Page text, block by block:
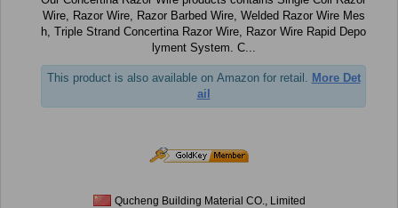
Wire, Razor Wire, Razor Barbed Wire, Welded Razor Wire Mes
h, Triple Strand Concertina Razor Wire, Razor Wire Rapid Depo
lyment System. C...
This product is also available on Amazon for retail. More Det
ail
Qucheng Building Material CO., Limited